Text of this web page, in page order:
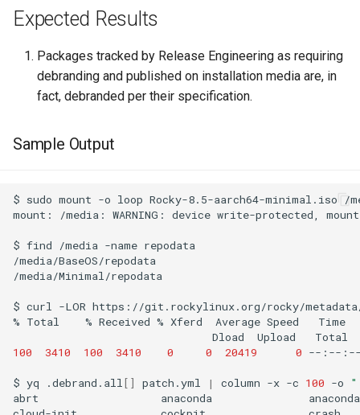
Expected Results
Packages tracked by Release Engineering as requiring
debranding and published on installation media are, in
fact, debranded per their specification.
Sample Output
$ sudo mount -o loop Rocky-8.5-aarch64-minimal.iso
/
mount:
/media: WARNING: device write-protected,
$ find /media -name repodata
/media/BaseOS/repodata
/media/Minimal/repodata
$ curl -LOR https://git.rockylinux.org/rocky/
% Total % Received % Xferd Average Speed
Time
Dload
Upload
Total
100
3410 100 3410 0 0 20419 0 --:--
$ yq .debrand.all [] patch.yml | column -x -c 100 -o
abrt
anaconda